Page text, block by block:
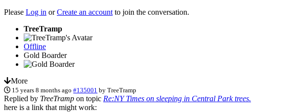
Please Log in orCreate an account to join the conversation.
TreeTramp
Offline
Gold Boarder
More
15 years 8 months ago #135001 byTreeTramp
Replied by TreeTramp on topic Re:NY Times on sleeping in Central Park trees.
here is a link that might work: